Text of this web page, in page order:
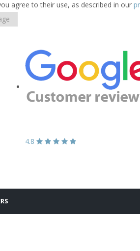
agree to their use, as described in our
4.8